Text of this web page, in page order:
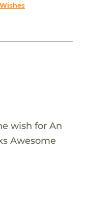
wish for An
Awesome